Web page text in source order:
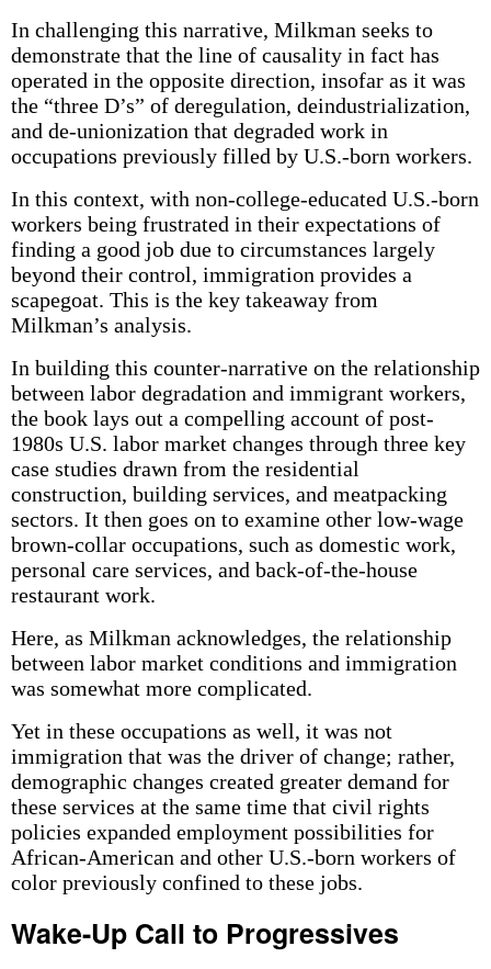
In challenging this narrative, Milkman seeks to
demonstrate that the line of causality in fact has
operated in the opposite direction, insofar as it was
the “three D’s” of deregulation, deindustrialization,
and de-unionization that degraded work in
occupations previously filled by U.S.-born workers.
In this context, with non-college-educated U.S.-born
workers being frustrated in their expectations of
finding a good job due to circumstances largely
beyond their control, immigration provides a
scapegoat. This is the key takeaway from
Milkman’s analysis.
In building this counter-narrative on the relationship
between labor degradation and immigrant workers,
the book lays out a compelling account of post-
1980s U.S. labor market changes through three key
case studies drawn from the residential
construction, building services, and meatpacking
sectors. It then goes on to examine other low-wage
brown-collar occupations, such as domestic work,
personal care services, and back-of-the-house
restaurant work.
Here, as Milkman acknowledges, the relationship
between labor market conditions and immigration
was somewhat more complicated.
Yet in these occupations as well, it was not
immigration that was the driver of change; rather,
demographic changes created greater demand for
these services at the same time that civil rights
policies expanded employment possibilities for
African-American and other U.S.-born workers of
color previously confined to these jobs.
Wake-Up Call to Progressives